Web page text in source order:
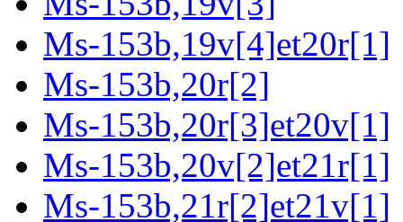
Ms-153b,19v[4]et20r[1]
Ms-153b,20r[2]
Ms-153b,20r[3]et20v[1]
Ms-153b,20v[2]et21r[1]
Ms-153b,21r[2]et21v[1]